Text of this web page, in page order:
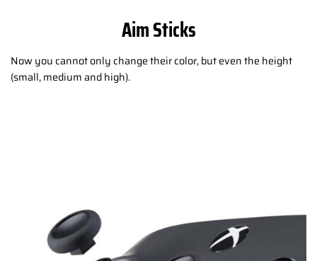
Aim Sticks
Now you cannot only change their color, but even the height
(small, medium and high).